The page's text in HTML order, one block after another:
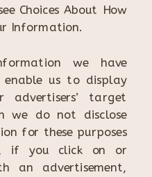
Choices About How
Information.
we have
us to display
advertisers’ target
we do not disclose
for these purposes
if you click on or
an advertisement,